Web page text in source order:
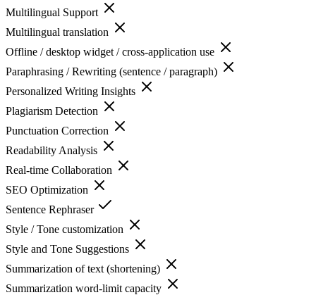
Multilingual Support
Multilingual translation
Offline / desktop widget / cross-application use
Paraphrasing / Rewriting (sentence / paragraph)
Personalized Writing Insights
Plagiarism Detection
Punctuation Correction
Readability Analysis
Real-time Collaboration
SEO Optimization
Sentence Rephraser
Style / Tone customization
Style and Tone Suggestions
Summarization of text (shortening)
Summarization word-limit capacity